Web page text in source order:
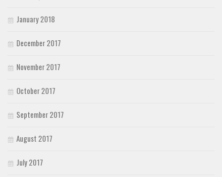
January 2018
December 2017
November 2017
October 2017
September 2017
August 2017
July 2017